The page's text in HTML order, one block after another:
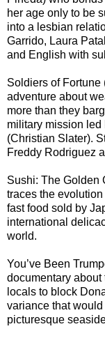
her age only to be
into a lesbian
Garrido, Laura
and English with
Soldiers of Fortune
adventure about
more than they
military mission
(Christian Slater).
Freddy Rodriguez
Sushi: The Golden
traces the
fast food sold by
international
world.
You’ve Been
documentary
locals to block
variance that
picturesque